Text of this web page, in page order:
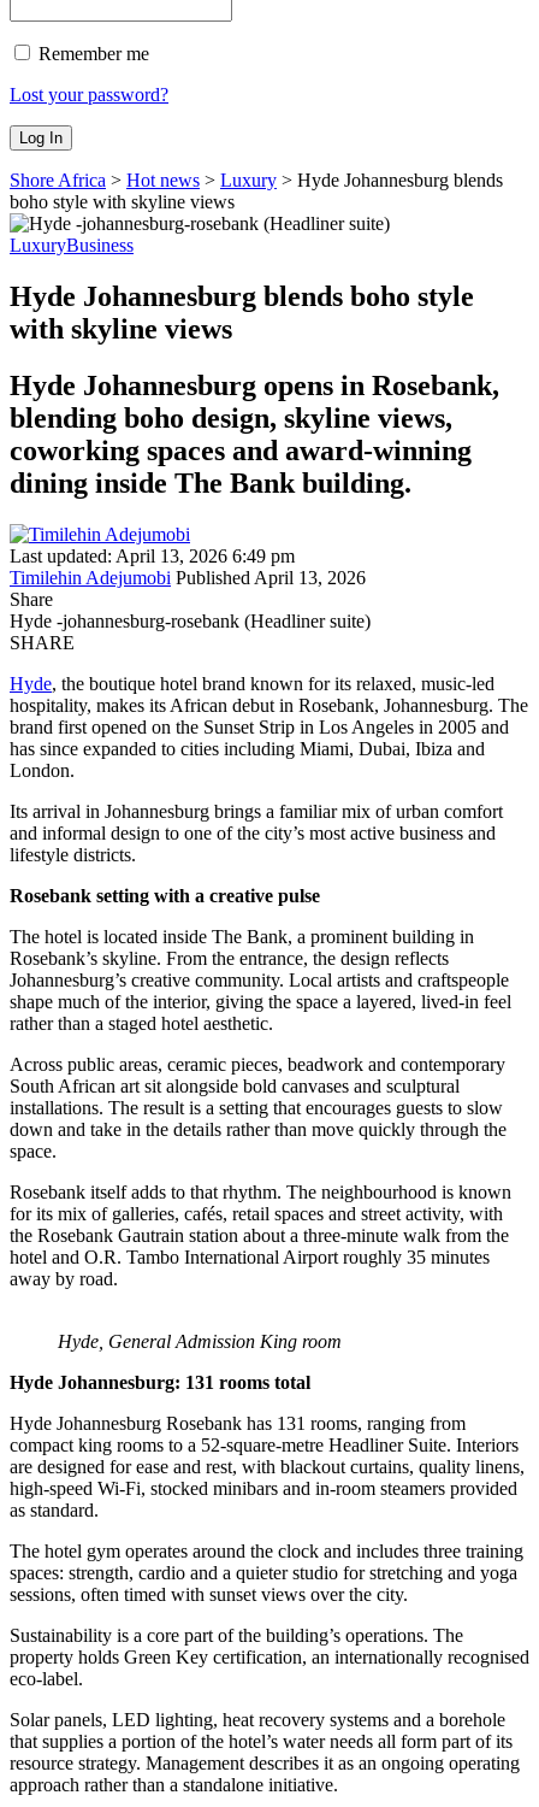
Remember me
Lost your password?
Shore Africa > Hot news > Luxury > Hyde Johannesburg blends
boho style with skyline views
LuxuryBusiness
Hyde Johannesburg blends boho style
with skyline views
Hyde Johannesburg opens in Rosebank,
blending boho design, skyline views,
coworking spaces and award-winning
dining inside The Bank building.
Last updated: April 13, 2026 6:49 pm
Timilehin Adejumobi Published April 13, 2026
Share
Hyde -johannesburg-rosebank (Headliner suite)
SHARE
Hyde, the boutique hotel brand known for its relaxed, music-led
hospitality, makes its African debut in Rosebank, Johannesburg. The
brand first opened on the Sunset Strip in Los Angeles in 2005 and
has since expanded to cities including Miami, Dubai, Ibiza and
London.
Its arrival in Johannesburg brings a familiar mix of urban comfort
and informal design to one of the city’s most active business and
lifestyle districts.
Rosebank setting with a creative pulse
The hotel is located inside The Bank, a prominent building in
Rosebank’s skyline. From the entrance, the design reflects
Johannesburg’s creative community. Local artists and craftspeople
shape much of the interior, giving the space a layered, lived-in feel
rather than a staged hotel aesthetic.
Across public areas, ceramic pieces, beadwork and contemporary
South African art sit alongside bold canvases and sculptural
installations. The result is a setting that encourages guests to slow
down and take in the details rather than move quickly through the
space.
Rosebank itself adds to that rhythm. The neighbourhood is known
for its mix of galleries, cafés, retail spaces and street activity, with
the Rosebank Gautrain station about a three-minute walk from the
hotel and O.R. Tambo International Airport roughly 35 minutes
away by road.
Hyde, General Admission King room
Hyde Johannesburg: 131 rooms total
Hyde Johannesburg Rosebank has 131 rooms, ranging from
compact king rooms to a 52-square-metre Headliner Suite. Interiors
are designed for ease and rest, with blackout curtains, quality linens,
high-speed Wi-Fi, stocked minibars and in-room steamers provided
as standard.
The hotel gym operates around the clock and includes three training
spaces: strength, cardio and a quieter studio for stretching and yoga
sessions, often timed with sunset views over the city.
Sustainability is a core part of the building’s operations. The
property holds Green Key certification, an internationally recognised
eco-label.
Solar panels, LED lighting, heat recovery systems and a borehole
that supplies a portion of the hotel’s water needs all form part of its
resource strategy. Management describes it as an ongoing operating
approach rather than a standalone initiative.